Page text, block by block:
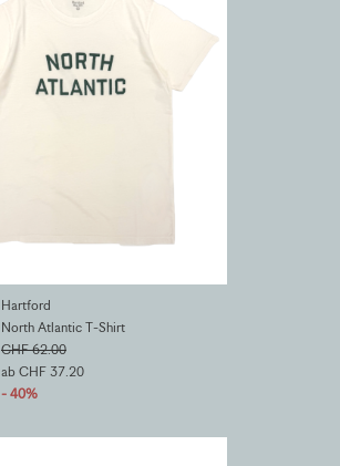
Hartford
North Atlantic T-Shirt
CHF 62.00
ab CHF 37.20
- 40%